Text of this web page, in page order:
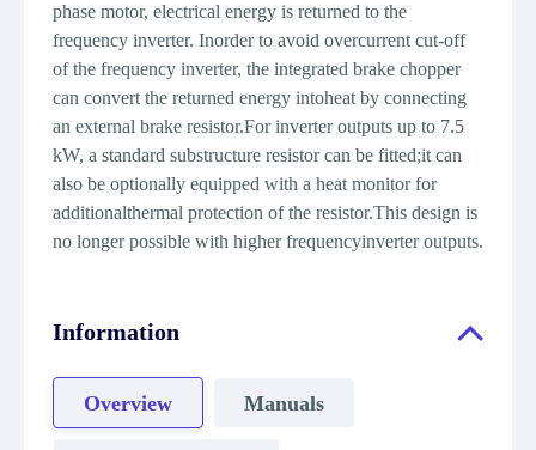
phase motor, electrical energy is returned to the
frequency inverter. Inorder to avoid overcurrent cut-off
of the frequency inverter, the integrated brake chopper
can convert the returned energy intoheat by connecting
an external brake resistor.For inverter outputs up to 7.5
kW, a standard substructure resistor can be fitted;it can
also be optionally equipped with a heat monitor for
additionalthermal protection of the resistor.This design is
no longer possible with higher frequencyinverter outputs.
Information
Overview Manuals